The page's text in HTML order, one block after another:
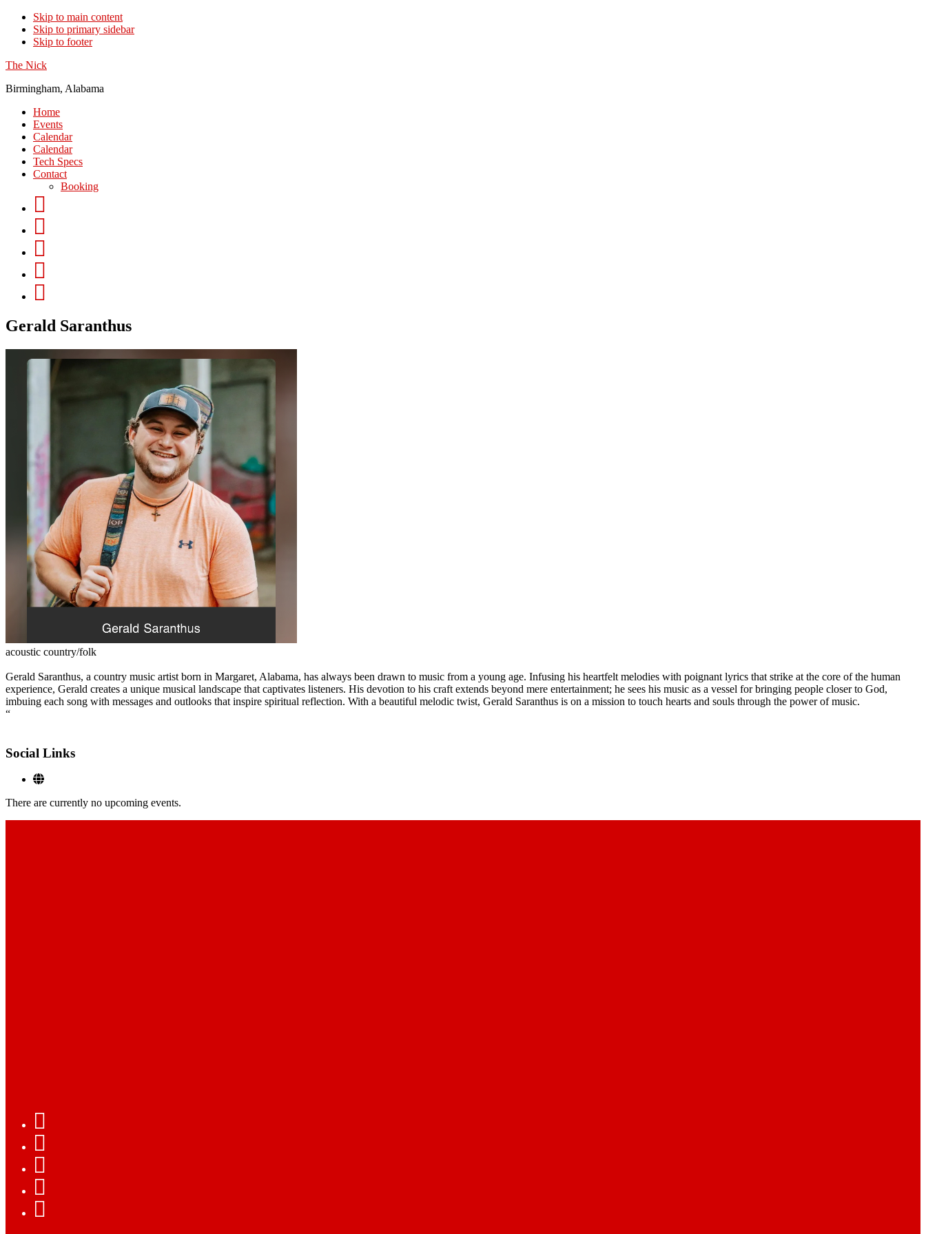
Skip to main content
Skip to primary sidebar
Skip to footer
The Nick
Birmingham, Alabama
Home
Events
Calendar
Calendar
Tech Specs
Contact
Booking
Gerald Saranthus
acoustic country/folk
Gerald Saranthus, a country music artist born in Margaret, Alabama, has always been drawn to music from a young age. Infusing his heartfelt melodies with poignant lyrics that strike at the core of the human
experience, Gerald creates a unique musical landscape that captivates listeners. His devotion to his craft extends beyond mere entertainment; he sees his music as a vessel for bringing people closer to God,
imbuing each song with messages and outlooks that inspire spiritual reflection. With a beautiful melodic twist, Gerald Saranthus is on a mission to touch hearts and souls through the power of music.
“
Social Links
There are currently no upcoming events.